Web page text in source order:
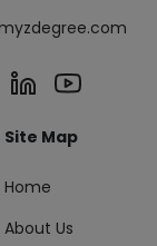
Site Map
Home
About Us